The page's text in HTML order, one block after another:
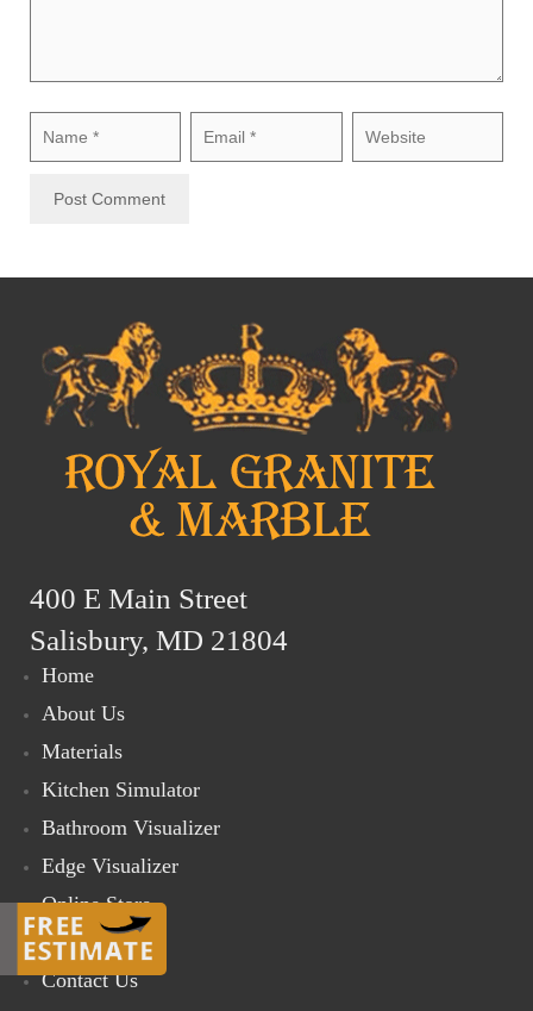
400 E Main Street
Salisbury, MD 21804
Home
About Us
Materials
Kitchen Simulator
Bathroom Visualizer
Edge Visualizer
Online Store
Gallery
Contact Us